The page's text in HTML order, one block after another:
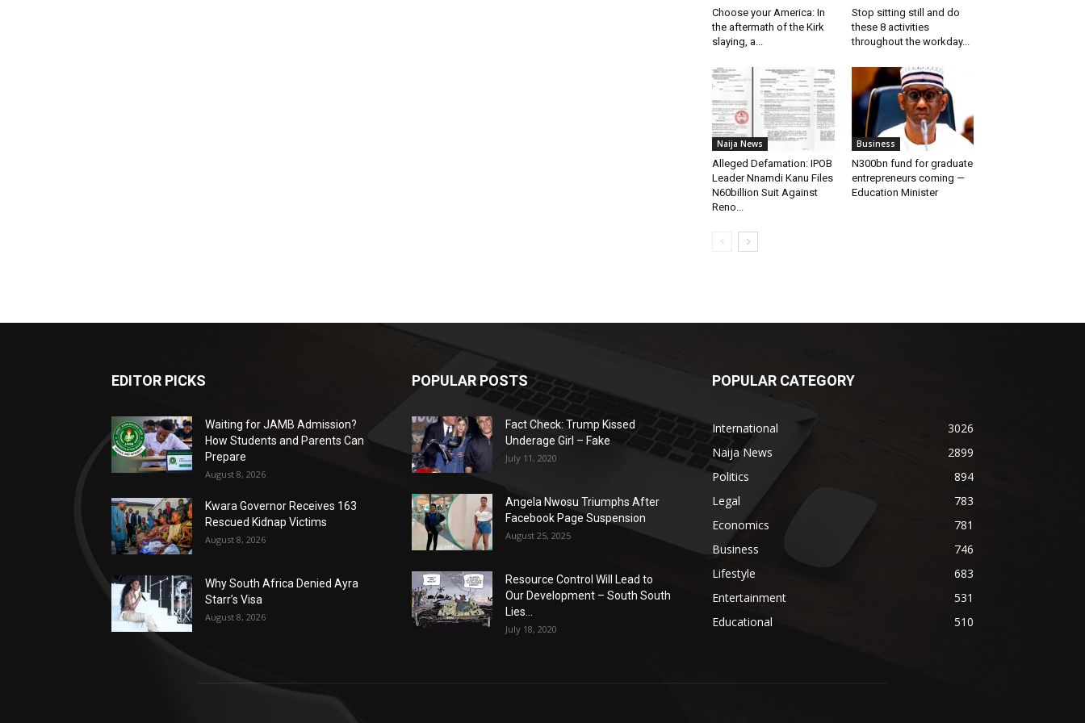
Choose your America: In
the aftermath of the Kirk
slaying, a...
Stop sitting still and do
these 8 activities
throughout the workday...
Naija News
Alleged Defamation: IPOB
Leader Nnamdi Kanu Files
N60billion Suit Against
Reno...
Business
N300bn fund for graduate
entrepreneurs coming —
Education Minister
EDITOR PICKS
Waiting for JAMB Admission?
How Students and Parents Can
Prepare
August 8, 2026
Kwara Governor Receives 163
Rescued Kidnap Victims
August 8, 2026
Why South Africa Denied Ayra
Starr’s Visa
August 8, 2026
POPULAR POSTS
Fact Check: Trump Kissed
Underage Girl – Fake
July 11, 2020
Angela Nwosu Triumphs After
Facebook Page Suspension
August 25, 2025
Resource Control Will Lead to
Our Development – South South
Lies...
July 18, 2020
POPULAR CATEGORY
International
3026
Naija News
2899
Politics
894
Legal
783
Economics
781
Business
746
Lifestyle
683
Entertainment
531
Educational
510